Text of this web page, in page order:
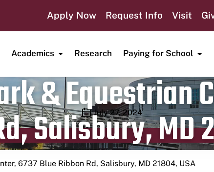
Apply Now Request Info Visit
Academics Research Paying for School
& Equestrian
Salisbury, MD
Publication date
July 27, 2024
6737 Blue Ribbon Rd, Salisbury, MD 21804, USA